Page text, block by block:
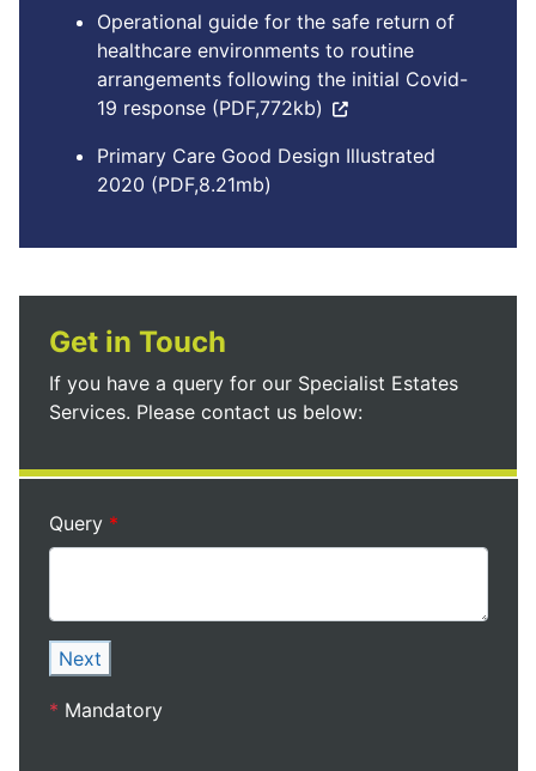
Operational guide for the safe return of
healthcare environments to routine
arrangements following the initial Covid-
19 response (PDF,772kb)
Primary Care Good Design Illustrated
2020 (PDF,8.21mb)
Get in Touch
If you have a query for our Specialist Estates
Services. Please contact us below:
Query
Next
* Mandatory